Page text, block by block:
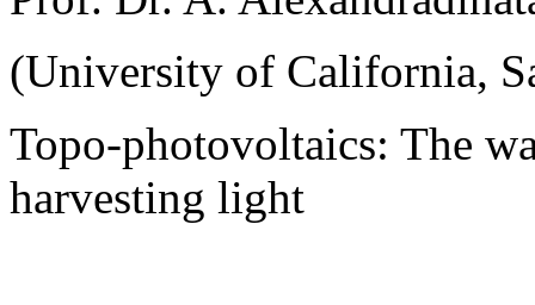
(University of California,
Topo-photovoltaics: The
harvesting light